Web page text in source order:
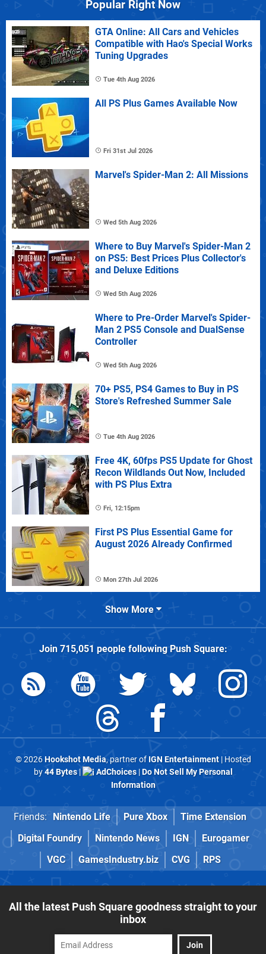
Popular Right Now
GTA Online: All Cars and Vehicles
Compatible with Hao's Special Works
Tuning Upgrades
Tue 4th Aug 2026
All PS Plus Games Available Now
Fri 31st Jul 2026
Marvel's Spider-Man 2: All Missions
Wed 5th Aug 2026
Where to Buy Marvel's Spider-Man 2
on PS5: Best Prices Plus Collector's
and Deluxe Editions
Wed 5th Aug 2026
Where to Pre-Order Marvel's Spider-
Man 2 PS5 Console and DualSense
Controller
Wed 5th Aug 2026
70+ PS5, PS4 Games to Buy in PS
Store's Refreshed Summer Sale
Tue 4th Aug 2026
Free 4K, 60fps PS5 Update for Ghost
Recon Wildlands Out Now, Included
with PS Plus Extra
Fri, 12:15pm
First PS Plus Essential Game for
August 2026 Already Confirmed
Mon 27th Jul 2026
Show More
Join 715,051 people followingPush Square:
© 2026Hookshot Media, partner of IGN Entertainment| Hosted
by44 Bytes| AdChoices|Do Not Sell My Personal
Information
Friends: Nintendo Life Pure Xbox
Time Extension
Digital Foundry
Nintendo News IGN
Eurogamer
VGC
GamesIndustry.biz CVG RPS
All the latest Push Square goodness straight to your
inbox